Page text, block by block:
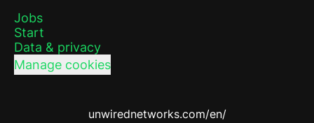
Jobs
Start
Data & privacy
Manage cookies
unwirednetworks.com/en/